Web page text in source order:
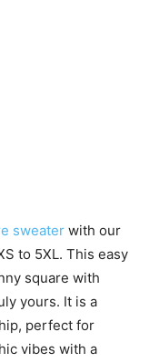
sweater with our
to 5XL. This easy
square with
yours. It is a
perfect for
vibes with a